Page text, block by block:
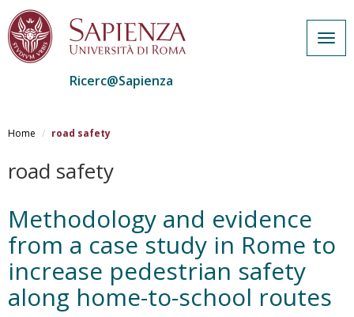
al
principale
Ricerc@Sapienza
Home road safety
road safety
Methodology and evidence
from a case study in Rome to
increase pedestrian safety
along home-to-school routes